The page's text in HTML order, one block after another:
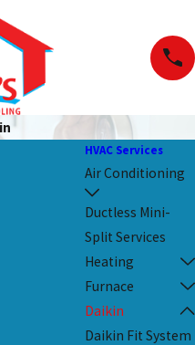
if you
you can
them
at no
HVAC Services
Air Conditioning
Ductless Mini-
Split Services
Heating
Furnace
Daikin
Daikin Fit System